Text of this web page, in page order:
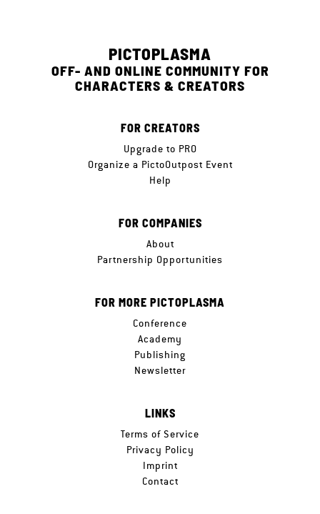
PICTOPLASMA
OFF- AND ONLINE COMMUNITY FOR
CHARACTERS & CREATORS
FOR CREATORS
Upgrade to PRO
Organize a PictoOutpost Event
Help
FOR COMPANIES
About
Partnership Opportunities
FOR MORE PICTOPLASMA
Conference
Academy
Publishing
Newsletter
LINKS
Terms of Service
Privacy Policy
Imprint
Contact